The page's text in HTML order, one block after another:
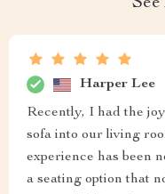
Harper Lee
Recently, I had the
sofa into our living
experience has been
a seating option that